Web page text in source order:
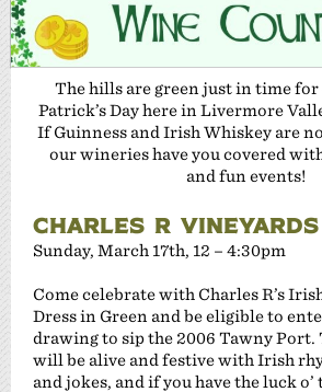
The hills are green just in time
Patrick’s Day here in Livermore
If Guinness and Irish Whiskey are
our wineries have you covered
and fun events!
CHARLES R VINEYARDS
Sunday, March 17th, 12 – 4:30pm
Come celebrate with Charles R’s
Dress in Green and be eligible to
drawing to sip the 2006 Tawny Port.
will be alive and festive with Irish
and jokes, and if you have the luck